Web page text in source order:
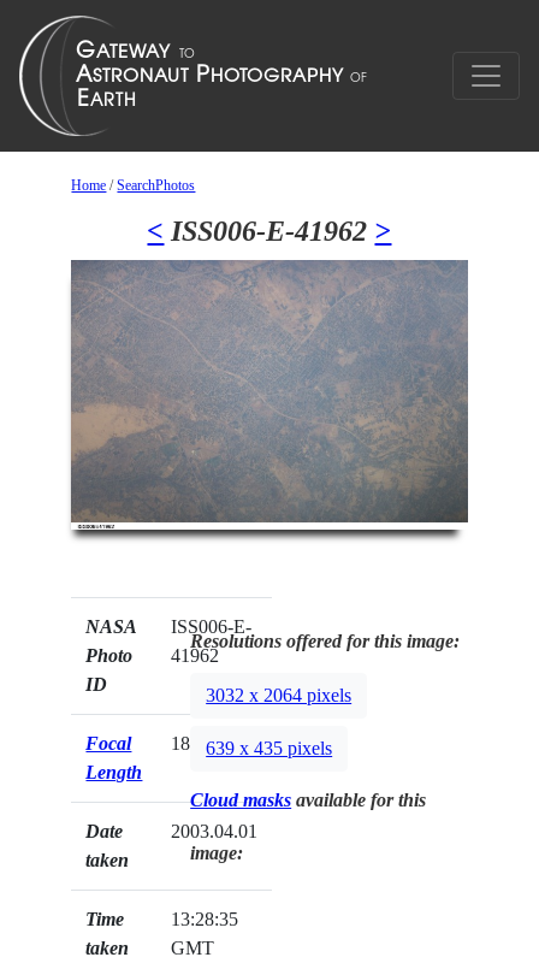
Home /SearchPhotos
< ISS006-E-41962 >
NASA
Photo
ID
ISS006-E-
41962
Focal
Length
180mm
Date
taken
2003.04.01
Time
taken
13:28:35
GMT
Resolutions offered for this image:
3032 x 2064 pixels
639 x 435 pixels
Cloud masks available for this
image: